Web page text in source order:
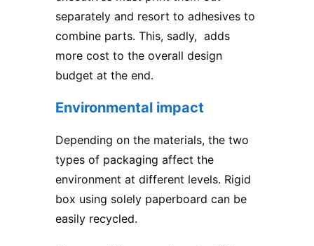
separately and resort to adhesives to
combine parts. This, sadly, adds
more cost to the overall design
budget at the end.
Environmental impact
Depending on the materials, the two
types of packaging affect the
environment at different levels. Rigid
box using solely paperboard can be
easily recycled.